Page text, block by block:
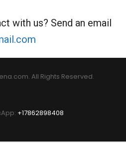
with us? Send an email
All Rights Reserved.
+17862898408